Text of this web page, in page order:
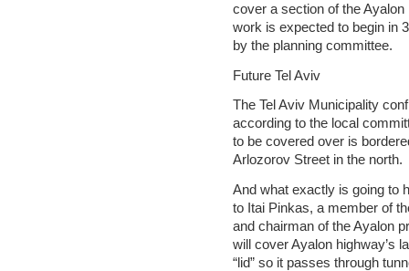
cover a section of the
work is expected to begin in
by the planning committee.
Future Tel Aviv
The Tel Aviv Municipality
according to the local
to be covered over is
Arlozorov Street in the north.
And what exactly is going to
to Itai Pinkas, a member of
and chairman of the Ayalon
will cover Ayalon highway’s
“lid” so it passes through